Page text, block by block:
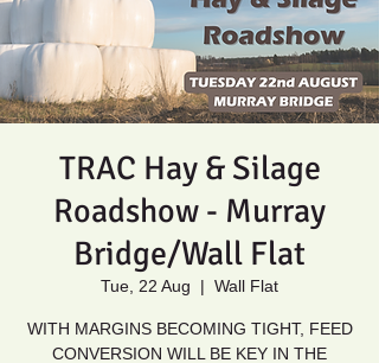
TRAC Hay & Silage
Roadshow - Murray
Bridge/Wall Flat
Tue, 22 Aug
  |
Wall Flat
WITH MARGINS BECOMING TIGHT, FEED
CONVERSION WILL BE KEY IN THE